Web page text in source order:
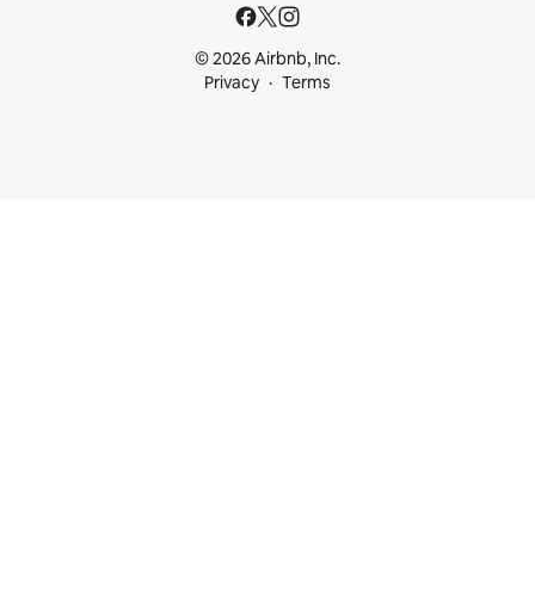
© 2026 Airbnb, Inc.
Privacy
Terms